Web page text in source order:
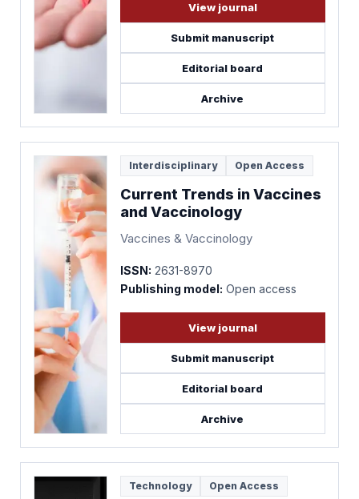
View journal
Submit manuscript
Editorial board
Archive
Interdisciplinary Open Access
Current Trends in Vaccines
and Vaccinology
Vaccines & Vaccinology
ISSN: 2631-8970
Publishing model: Open access
View journal
Submit manuscript
Editorial board
Archive
Technology Open Access